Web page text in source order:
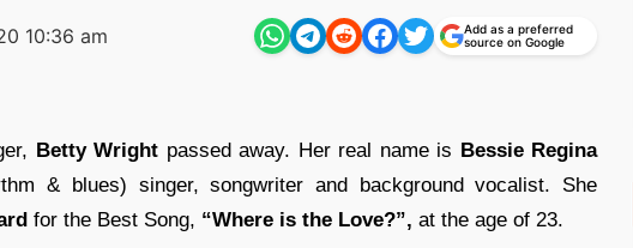
10:36 am
Add as a preferred
source on Google
Betty Wright passed away. Her real name is Bessie Regina
& blues) singer, songwriter and background vocalist. She
for the Best Song, “Where is the Love?”, at the age of 23.